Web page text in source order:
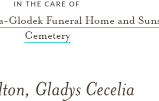
IN THE CARE OF
Glodek Funeral Home and
Cemetery
Gladys Cecelia